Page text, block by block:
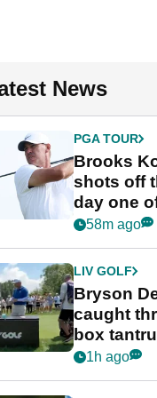
News
PGA TOUR
Brooks
shots off
day one
58m ago
LIV GOLF
Bryson
caught
box
nightmare
1h ago